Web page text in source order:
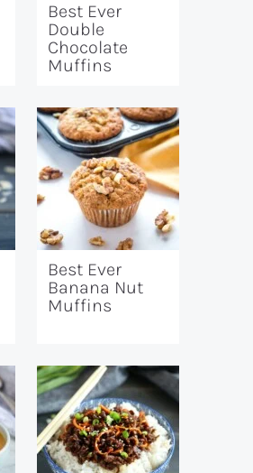
Best Ever
Double
Chocolate
Muffins
Best Ever
Banana Nut
Muffins